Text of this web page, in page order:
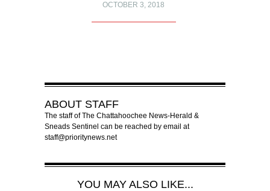
OCTOBER 3, 2018
ABOUT STAFF
The staff of The Chattahoochee News-Herald &
Sneads Sentinel can be reached by email at
staff@prioritynews.net
YOU MAY ALSO LIKE...